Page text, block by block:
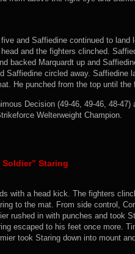
and Saffiedine continued to
and the fighters clinched.
backed Marquardt up and
Saffiedine circled away. Saffiedine
He punched from the top until
Decision (49-46, 49-46, 48-
Welterweight Champion.
Staring
with a head kick. The fighters
to the mat. From side control,
rushed in with punches and took
escaped to his feet once more.
took Staring down into mount